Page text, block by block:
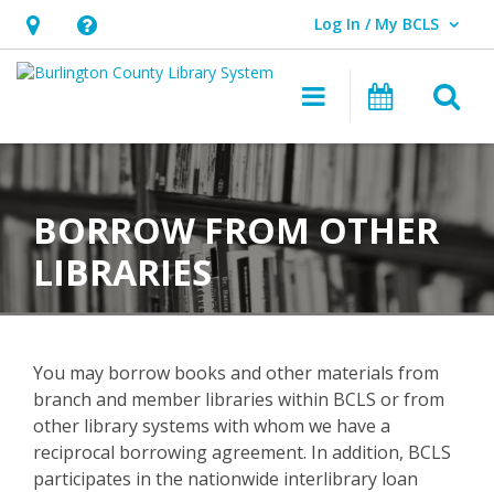
Hours
&
opens
overlay
Help,
opens
overlay
Log In / My BCLS
User Log In / My BCLS.
Main
Borrow
From
Other
Libraries
BORROW FROM OTHER
LIBRARIES
You may borrow books and other materials from
branch and member libraries within BCLS or from
other library systems with whom we have a
reciprocal borrowing agreement. In addition, BCLS
participates in the nationwide interlibrary loan